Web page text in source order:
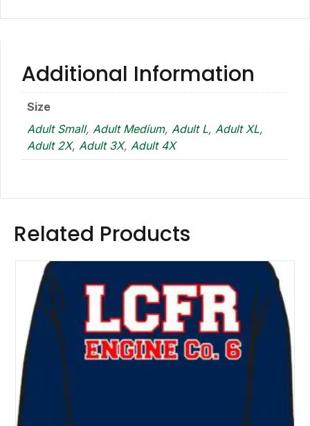
Additional Information
Size
Adult Small, Adult Medium, Adult L, Adult XL,
Adult 2X, Adult 3X, Adult 4X
Related Products